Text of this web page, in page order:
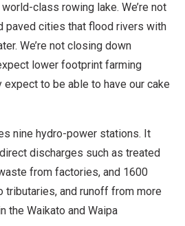
class rowing lake. We’re not
paved cities that flood rivers with
We’re not closing down
lower footprint farming
expect to be able to have our cake
nine hydro-power stations. It
discharges such as treated
from factories, and 1600
tributaries, and runoff from more
the Waikato and Waipa